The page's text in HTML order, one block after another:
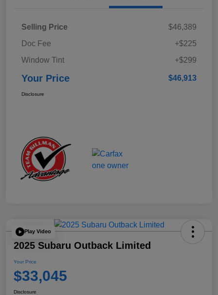
Selling Price
$46,389
Doc Fee
+$225
Window Tint
+$299
Your Price $46,913
Disclosure
Play Video
2025 Subaru Outback Limited
Your Price
$33,045
Disclosure